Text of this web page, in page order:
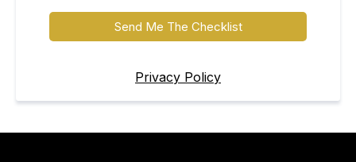
Send Me The Checklist
Privacy Policy